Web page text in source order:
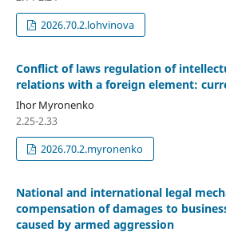
2026.70.2.lohvinova
Conflict of laws regulation of
relations with a foreign element:
Ihor Myronenko
2.25-2.33
2026.70.2.myronenko
National and international legal
compensation of damages to
caused by armed aggression